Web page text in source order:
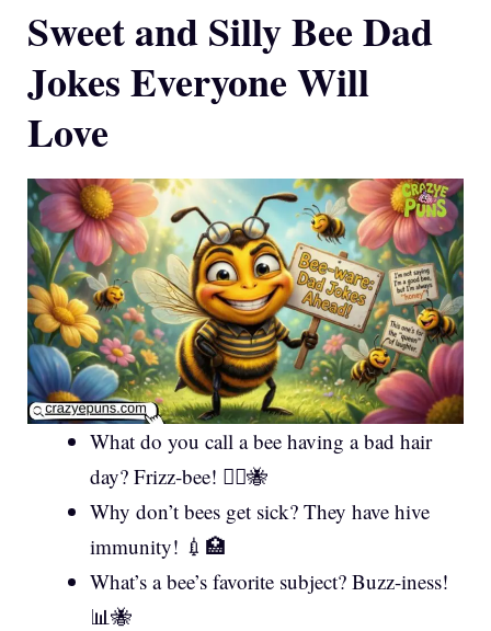
Sweet and Silly Bee Dad
Jokes Everyone Will
Love
What do you call a bee having a bad hair
day? Frizz-bee! 💇‍♀️🐝
Why don’t bees get sick? They have hive
immunity! 💉🏥
What’s a bee’s favorite subject? Buzz-iness!
📊🐝